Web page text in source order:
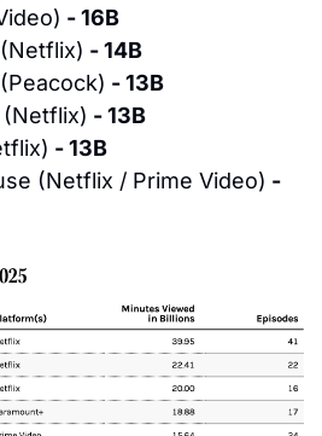
- 16B
- 14B
- 13B
- 13B
- 13B
(Netflix / Prime Video) -